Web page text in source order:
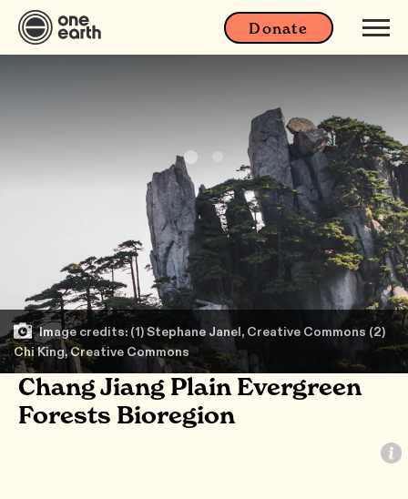
Donate
Image credits: (1) Stephane Janel, Creative Commons (2)
Chi King, Creative Commons
Chang Jiang Plain Evergreen
Forests Bioregion